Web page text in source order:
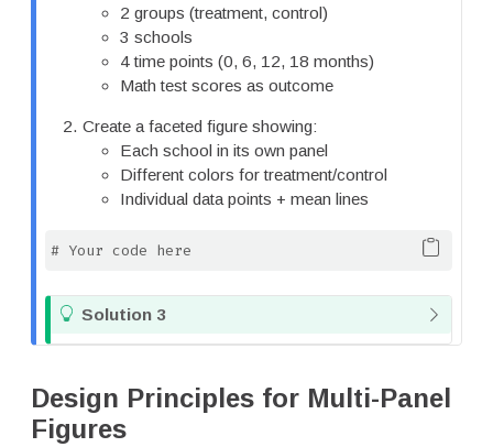
2 groups (treatment, control)
3 schools
4 time points (0, 6, 12, 18 months)
Math test scores as outcome
Create a faceted figure showing:
Each school in its own panel
Different colors for treatment/control
Individual data points + mean lines
# Your code here
T
Solution 3
Design Principles for Multi-Panel
Figures